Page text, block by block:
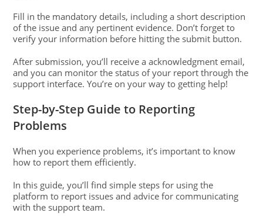
Fill in the mandatory details, including a short description
of the issue and any pertinent evidence. Don’t forget to
verify your information before hitting the submit button.
After submission, you’ll receive a acknowledgment email,
and you can monitor the status of your report through the
support interface. You’re on your way to getting help!
Step-by-Step Guide to Reporting
Problems
When you experience problems, it’s important to know
how to report them efficiently.
In this guide, you’ll find simple steps for using the
platform to report issues and advice for communicating
with the support team.